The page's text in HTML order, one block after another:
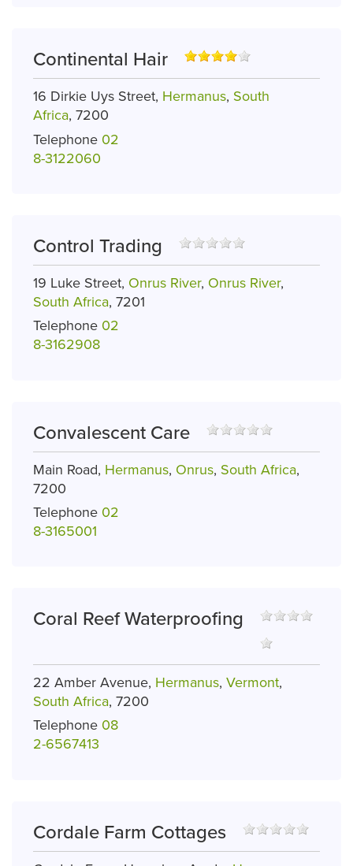
Continental Hair
16 Dirkie Uys Street, Hermanus, South
Africa, 7200
Telephone 02
8-3122060
Control Trading
19 Luke Street, Onrus River, Onrus River,
South Africa, 7201
Telephone 02
8-3162908
Convalescent Care
Main Road, Hermanus, Onrus, South Africa,
7200
Telephone 02
8-3165001
Coral Reef Waterproofing
22 Amber Avenue, Hermanus, Vermont,
South Africa, 7200
Telephone 08
2-6567413
Cordale Farm Cottages